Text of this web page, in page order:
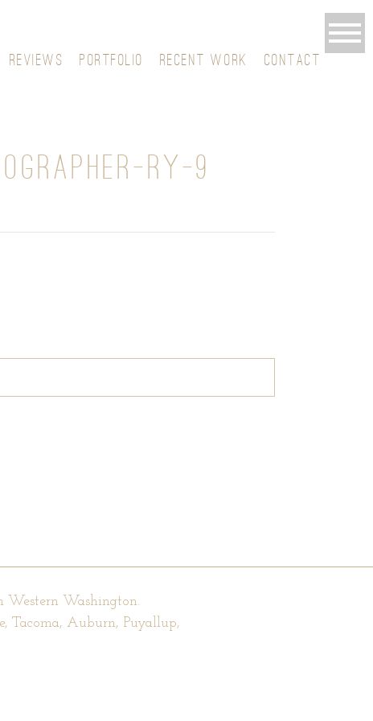
REVIEWS PORTFOLIO RECENT WORK CONTACT
RY-9
Western Washington.
Tacoma, Auburn, Puyallup,